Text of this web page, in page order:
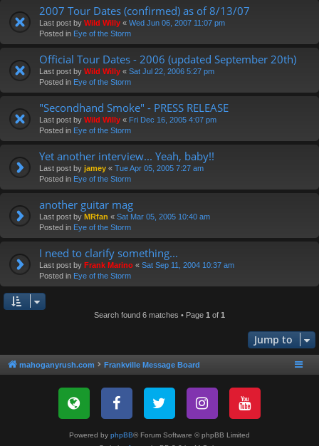
2007 Tour Dates (confirmed) as of 8/13/07
Last post by Wild Willy « Wed Jun 06, 2007 11:07 pm
Posted in Eye of the Storm
Official Tour Dates - 2006 (updated September 20th)
Last post by Wild Willy « Sat Jul 22, 2006 5:27 pm
Posted in Eye of the Storm
"Secondhand Smoke" - PRESS RELEASE
Last post by Wild Willy « Fri Dec 16, 2005 4:07 pm
Posted in Eye of the Storm
Yet another interview... Yeah, baby!!
Last post by jamey « Tue Apr 05, 2005 7:27 am
Posted in Eye of the Storm
another guitar mag
Last post by MRfan « Sat Mar 05, 2005 10:40 am
Posted in Eye of the Storm
I need to clarify something...
Last post by Frank Marino « Sat Sep 11, 2004 10:37 am
Posted in Eye of the Storm
Search found 6 matches • Page 1 of 1
Jump to
mahoganyrush.com Frankville Message Board
Powered by phpBB® Forum Software © phpBB Limited